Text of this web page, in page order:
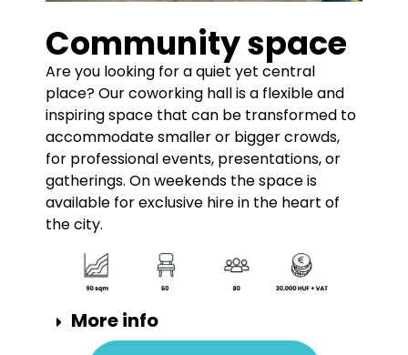
Community space
Are you looking for a quiet yet central
place? Our coworking hall is a flexible and
inspiring space that can be transformed to
accommodate smaller or bigger crowds,
for professional events, presentations, or
gatherings. On weekends the space is
available for exclusive hire in the heart of
the city.
More info